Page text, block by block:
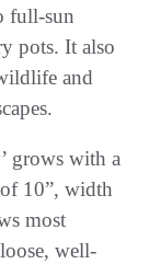
full-sun
pots. It also
and
grows with a
10”, width
most
well-